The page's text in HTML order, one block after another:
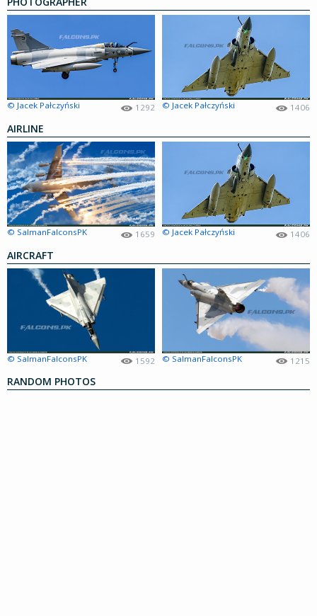
© Jacek Pałczyński 1292 © Jacek Pałczyński 1406
AIRLINE
© SalmanFalconsPK 1659 © Jacek Pałczyński 1406
AIRCRAFT
© SalmanFalconsPK 1592 © SalmanFalconsPK 1215
RANDOM PHOTOS